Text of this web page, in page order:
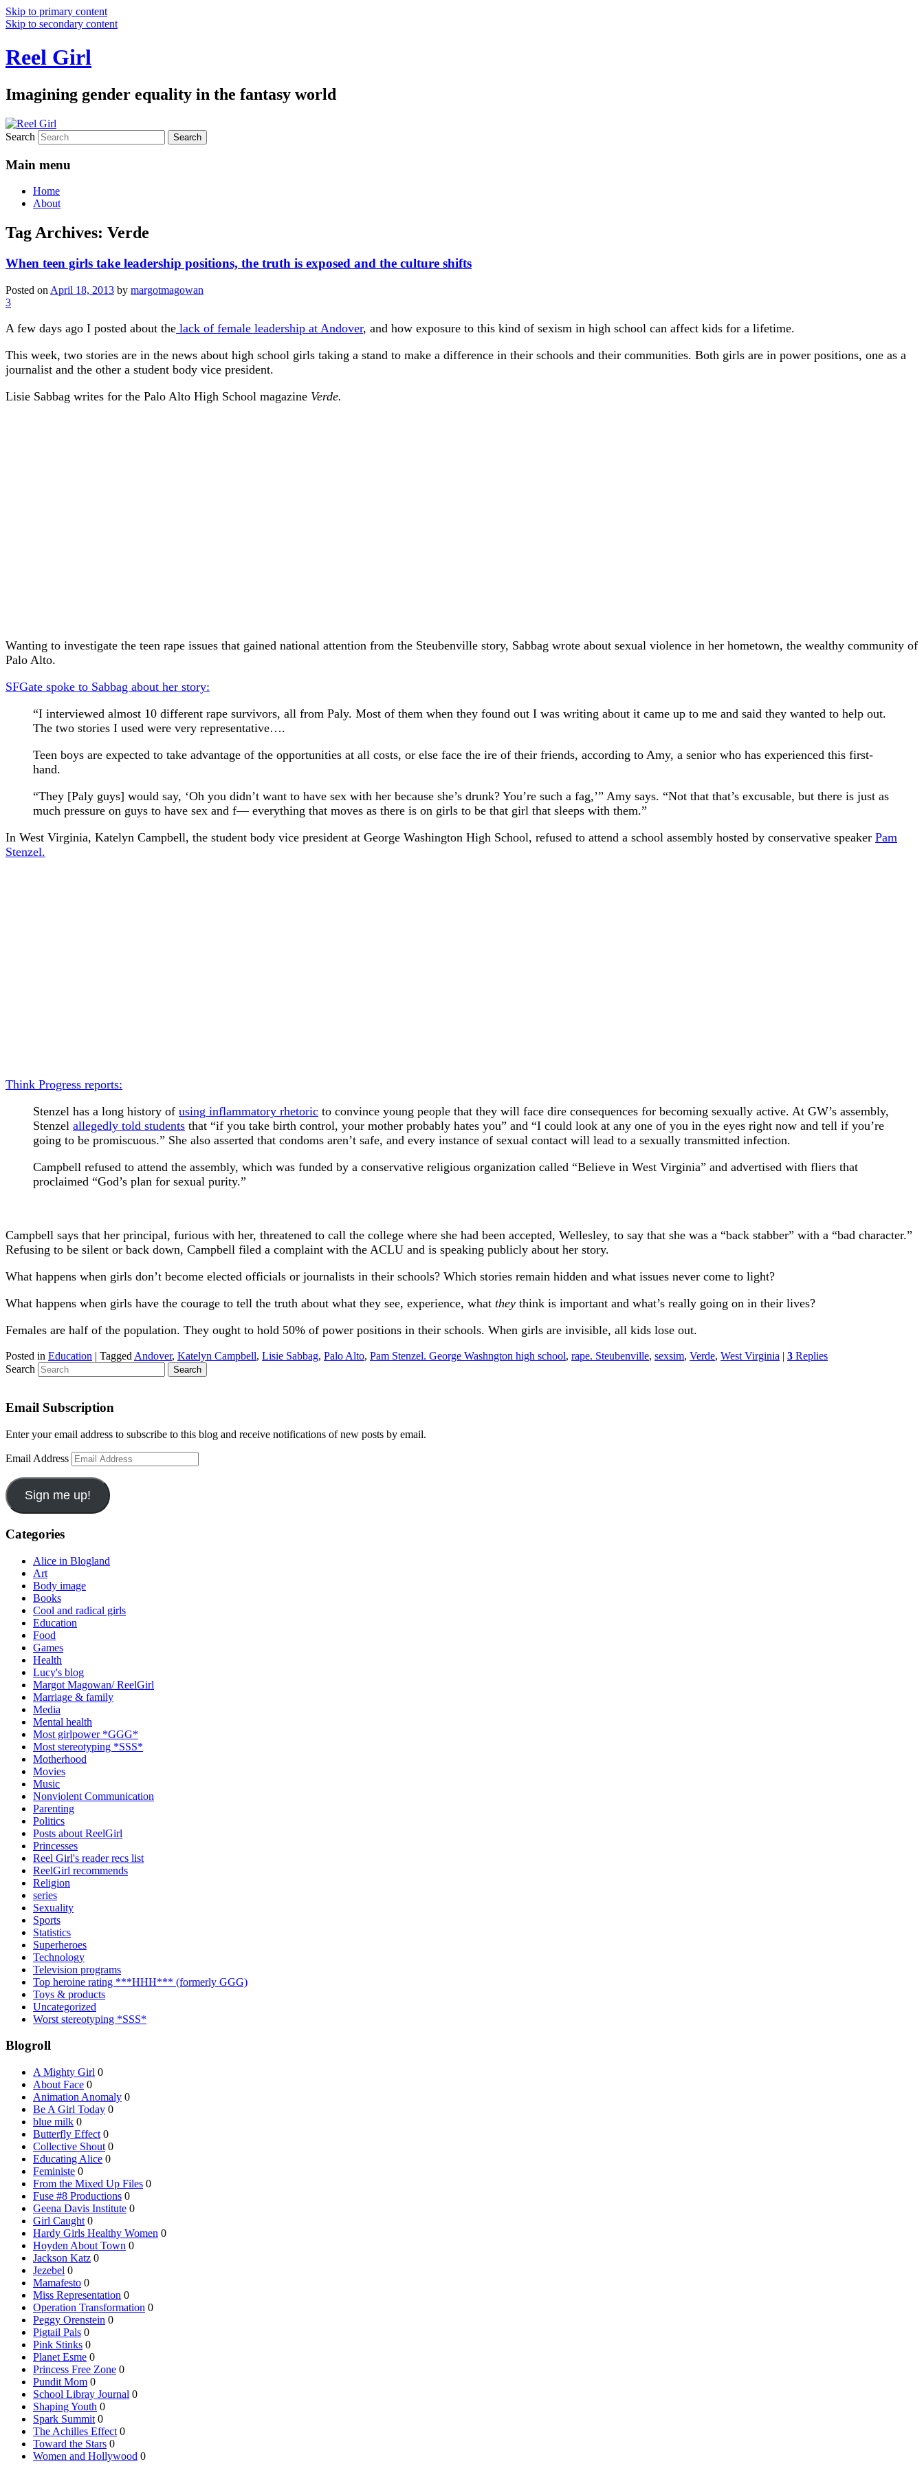
Skip to primary content
Skip to secondary content
Reel Girl
Imagining gender equality in the fantasy world
Search
Main menu
Home
About
Tag Archives: Verde
When teen girls take leadership positions, the truth is exposed and the culture shifts
Posted on April 18, 2013 by margotmagowan
3
A few days ago I posted about the lack of female leadership at Andover, and how exposure to this kind of sexism in high school can affect kids for a lifetime.
This week, two stories are in the news about high school girls taking a stand to make a difference in their schools and their communities. Both girls are in power positions, one as a
journalist and the other a student body vice president.
Lisie Sabbag writes for the Palo Alto High School magazine Verde.
Wanting to investigate the teen rape issues that gained national attention from the Steubenville story, Sabbag wrote about sexual violence in her hometown, the wealthy community of
Palo Alto.
SFGate spoke to Sabbag about her story:
“I interviewed almost 10 different rape survivors, all from Paly. Most of them when they found out I was writing about it came up to me and said they wanted to help out.
The two stories I used were very representative….
Teen boys are expected to take advantage of the opportunities at all costs, or else face the ire of their friends, according to Amy, a senior who has experienced this first-
hand.
“They [Paly guys] would say, ‘Oh you didn’t want to have sex with her because she’s drunk? You’re such a fag,’” Amy says. “Not that that’s excusable, but there is just as
much pressure on guys to have sex and f— everything that moves as there is on girls to be that girl that sleeps with them.”
In West Virginia, Katelyn Campbell, the student body vice president at George Washington High School, refused to attend a school assembly hosted by conservative speaker Pam
Stenzel.
Think Progress reports:
Stenzel has a long history of using inflammatory rhetoric to convince young people that they will face dire consequences for becoming sexually active. At GW’s assembly,
Stenzel allegedly told students that “if you take birth control, your mother probably hates you” and “I could look at any one of you in the eyes right now and tell if you’re
going to be promiscuous.” She also asserted that condoms aren’t safe, and every instance of sexual contact will lead to a sexually transmitted infection.
Campbell refused to attend the assembly, which was funded by a conservative religious organization called “Believe in West Virginia” and advertised with fliers that
proclaimed “God’s plan for sexual purity.”
Campbell says that her principal, furious with her, threatened to call the college where she had been accepted, Wellesley, to say that she was a “back stabber” with a “bad character.”
Refusing to be silent or back down, Campbell filed a complaint with the ACLU and is speaking publicly about her story.
What happens when girls don’t become elected officials or journalists in their schools? Which stories remain hidden and what issues never come to light?
What happens when girls have the courage to tell the truth about what they see, experience, what they think is important and what’s really going on in their lives?
Females are half of the population. They ought to hold 50% of power positions in their schools. When girls are invisible, all kids lose out.
Posted in Education | Tagged Andover, Katelyn Campbell, Lisie Sabbag, Palo Alto, Pam Stenzel. George Washngton high school, rape. Steubenville, sexsim, Verde, West Virginia | 3 Replies
Search
Email Subscription
Enter your email address to subscribe to this blog and receive notifications of new posts by email.
Email Address
Sign me up!
Categories
Alice in Blogland
Art
Body image
Books
Cool and radical girls
Education
Food
Games
Health
Lucy's blog
Margot Magowan/ ReelGirl
Marriage & family
Media
Mental health
Most girlpower *GGG*
Most stereotyping *SSS*
Motherhood
Movies
Music
Nonviolent Communication
Parenting
Politics
Posts about ReelGirl
Princesses
Reel Girl's reader recs list
ReelGirl recommends
Religion
series
Sexuality
Sports
Statistics
Superheroes
Technology
Television programs
Top heroine rating ***HHH*** (formerly GGG)
Toys & products
Uncategorized
Worst stereotyping *SSS*
Blogroll
A Mighty Girl 0
About Face 0
Animation Anomaly 0
Be A Girl Today 0
blue milk 0
Butterfly Effect 0
Collective Shout 0
Educating Alice 0
Feministe 0
From the Mixed Up Files 0
Fuse #8 Productions 0
Geena Davis Institute 0
Girl Caught 0
Hardy Girls Healthy Women 0
Hoyden About Town 0
Jackson Katz 0
Jezebel 0
Mamafesto 0
Miss Representation 0
Operation Transformation 0
Peggy Orenstein 0
Pigtail Pals 0
Pink Stinks 0
Planet Esme 0
Princess Free Zone 0
Pundit Mom 0
School Libray Journal 0
Shaping Youth 0
Spark Summit 0
The Achilles Effect 0
Toward the Stars 0
Women and Hollywood 0